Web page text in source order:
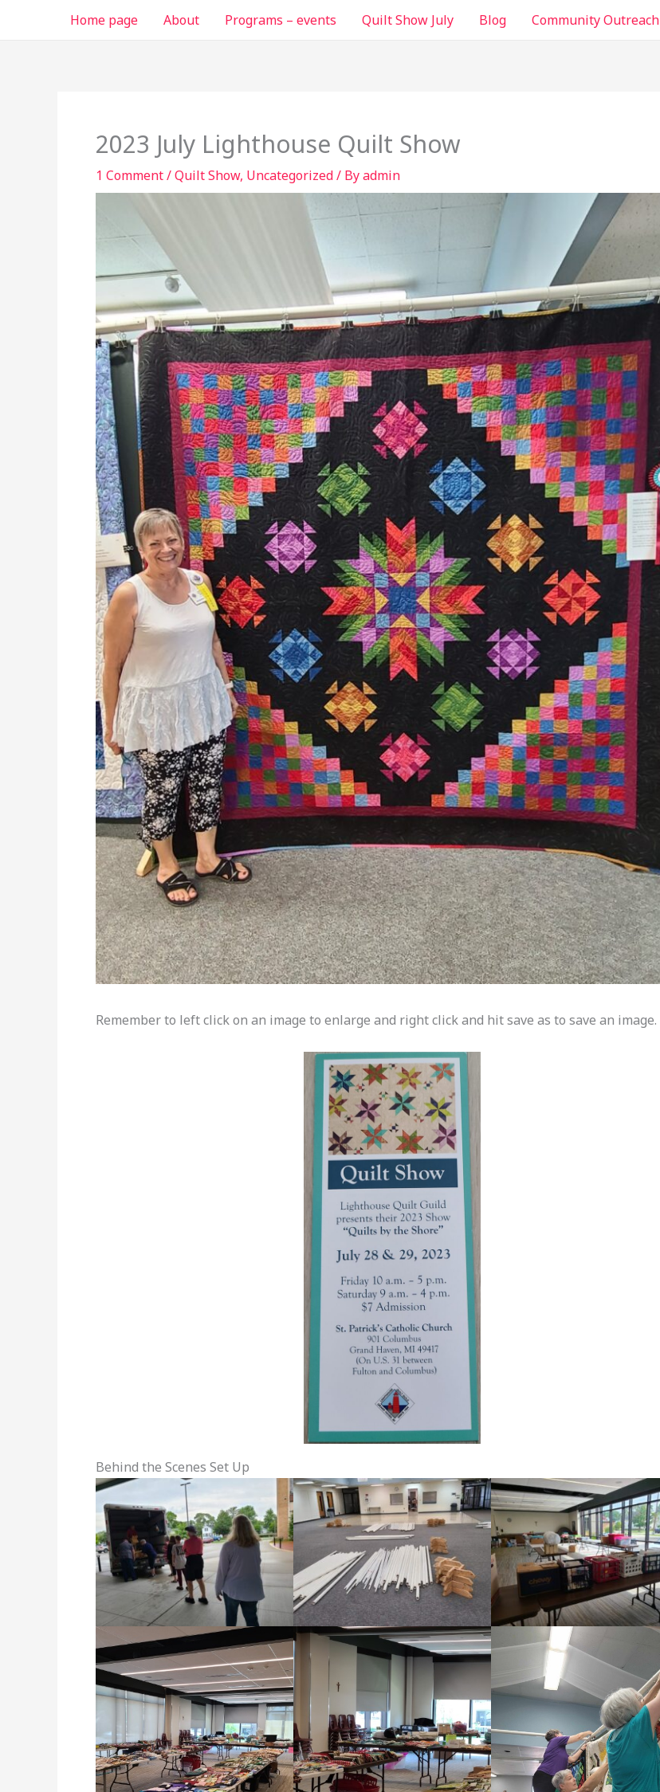
Home page About Programs – events Quilt Show July Blog Community Outreach
2023 July Lighthouse Quilt Show
1 Comment/Quilt Show, Uncategorized/ Byadmin
Remember to left click on an image to enlarge and right click and hit save as to save an image.
Behind the Scenes Set Up